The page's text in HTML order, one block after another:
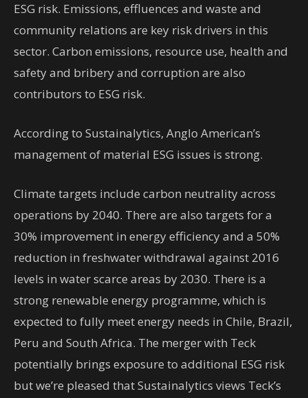
ESG risk. Emissions, effluences and waste and
community relations are key risk drivers in this
sector. Carbon emissions, resource use, health and
safety and bribery and corruption are also
contributors to ESG risk.
According to Sustainalytics, Anglo American’s
management of material ESG issues is strong.
Climate targets include carbon neutrality across
operations by 2040. There are also targets for a
30% improvement in energy efficiency and a 50%
reduction in freshwater withdrawal against 2016
levels in water scarce areas by 2030. There is a
strong renewable energy programme, which is
expected to fully meet energy needs in Chile, Brazil,
Peru and South Africa. The merger with Teck
potentially brings exposure to additional ESG risk
but we’re pleased that Sustainalytics views Teck’s